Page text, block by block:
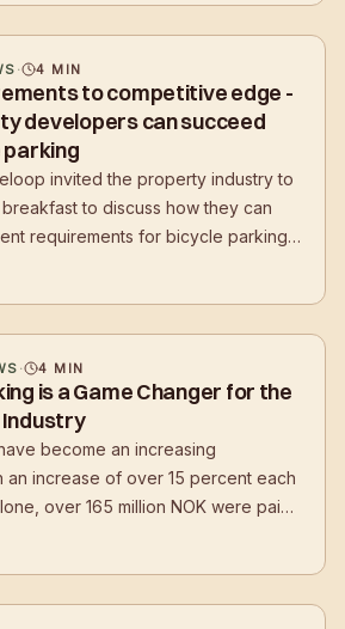
· 4 MIN
to competitive edge -
developers can succeed
invited the property industry to
to discuss how they can
requirements for bicycle parking
user-friendly, and secure
· 4 MIN
is a Game Changer for the
Industry
become an increasing
an increase of over 15 percent each
over 165 million NOK were paid
for stolen bicycles. Norwegian